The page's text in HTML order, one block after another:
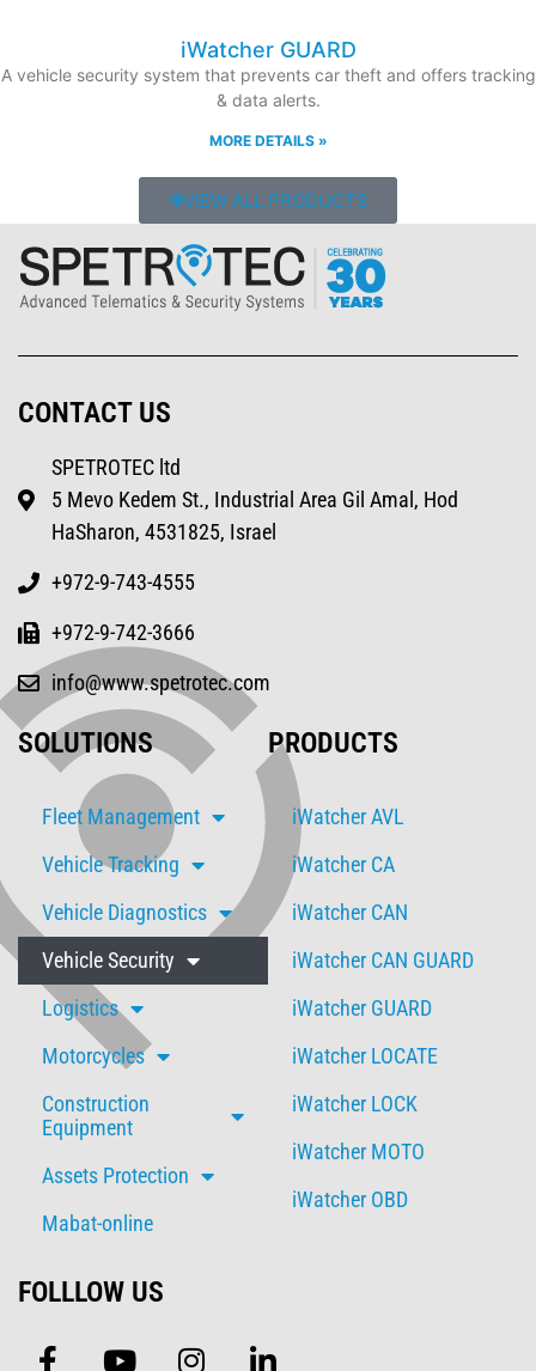
iWatcher GUARD
A vehicle security system that prevents car theft and offers tracking
& data alerts.
MORE DETAILS »
VIEW ALL PRODUCTS
CONTACT US
SPETROTEC ltd
5 Mevo Kedem St., Industrial Area Gil Amal, Hod
HaSharon, 4531825, Israel
+972-9-743-4555
+972-9-742-3666
info@www.spetrotec.com
SOLUTIONS
Fleet Management
Vehicle Tracking
Vehicle Diagnostics
Vehicle Security
Logistics
Motorcycles
Construction
Equipment
Assets Protection
Mabat-online
PRODUCTS
iWatcher AVL
iWatcher CA
iWatcher CAN
iWatcher CAN GUARD
iWatcher GUARD
iWatcher LOCATE
iWatcher LOCK
iWatcher MOTO
iWatcher OBD
FOLLLOW US